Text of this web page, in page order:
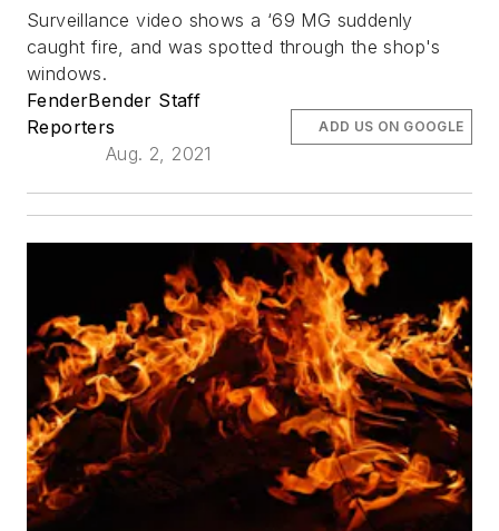
Surveillance video shows a ‘69 MG suddenly
caught fire, and was spotted through the shop's
windows.
FenderBender Staff
Reporters
Aug. 2, 2021
ADD US ON GOOGLE